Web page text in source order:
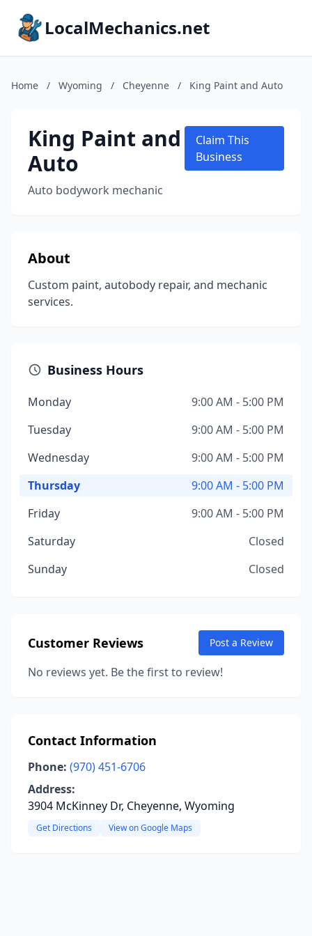
LocalMechanics.net
Home / Wyoming / Cheyenne / King Paint and Auto
King Paint and
Auto
Auto bodywork mechanic
Claim This
Business
About
Custom paint, autobody repair, and mechanic
services.
Business Hours
Monday
9:00 AM - 5:00 PM
Tuesday
9:00 AM - 5:00 PM
Wednesday
9:00 AM - 5:00 PM
Thursday
9:00 AM - 5:00 PM
Friday
9:00 AM - 5:00 PM
Saturday
Closed
Sunday
Closed
Customer Reviews Post a Review
No reviews yet. Be the first to review!
Contact Information
Phone: (970) 451-6706
Address:
3904 McKinney Dr, Cheyenne, Wyoming
Get Directions View on Google Maps